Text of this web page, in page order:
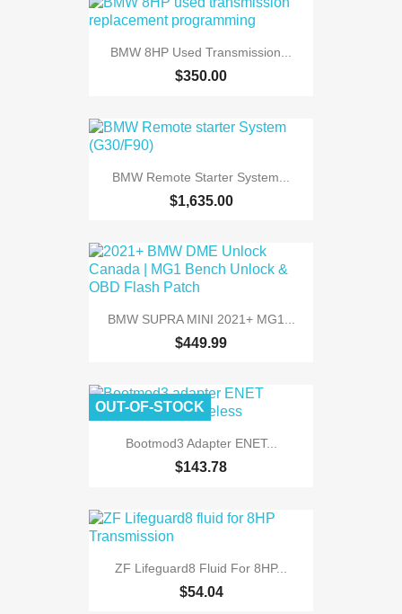
BMW 8HP Used Transmission...
$350.00
BMW Remote Starter System...
$1,635.00
BMW SUPRA MINI 2021+ MG1...
$449.99
Bootmod3 Adapter ENET...
$143.78
OUT-OF-STOCK
ZF Lifeguard8 Fluid For 8HP...
$54.04